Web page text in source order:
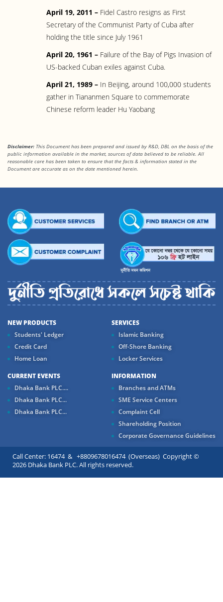
April 19, 2011 – Fidel Castro resigns as First
Secretary of the Communist Party of Cuba after
holding the title since July 1961
April 20, 1961 – Failure of the Bay of Pigs Invasion of
US-backed Cuban exiles against Cuba.
April 21, 1989 – In Beijing, around 100,000 students
gather in Tiananmen Square to commemorate
Chinese reform leader Hu Yaobang
Disclaimer: This Document has been prepared and issued by R&D, DBL on the basis of the
public information available in the market, sources of data believed to be reliable. All
reasonable care has been taken to ensure that the facts & information stated in the
Document are accurate as on the date mentioned herein.
NEW PRODUCTS
Students' Ledger
Credit Card
Home Loan
SERVICES
Islamic Banking
Off-Shore Banking
Locker Services
CURRENT EVENTS
Dhaka Bank PLC....
Dhaka Bank PLC...
Dhaka Bank PLC...
INFORMATION
Branches and ATMs
SME Service Centers
Complaint Cell
Shareholding Position
Corporate Governance Guidelines
Call Center: 16474 & +8809678016474 (Overseas) Copyright ©
2026 Dhaka Bank PLC. All rights reserved.